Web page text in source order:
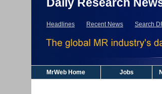
Daily Research
Headlines Recent News Search
MrWeb Home Jobs